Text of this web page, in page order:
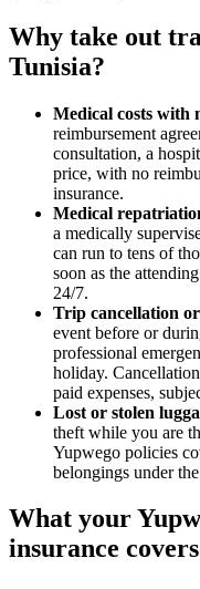
Why take out
Tunisia?
Medical costs with
reimbursement
consultation, a
price, with no
insurance.
Medical
a medically
can run to tens of
soon as the
24/7.
Trip cancellation
event before or
professional
holiday.
paid expenses,
Lost or stolen
theft while you are
Yupwego policies
belongings under
What your
insurance covers